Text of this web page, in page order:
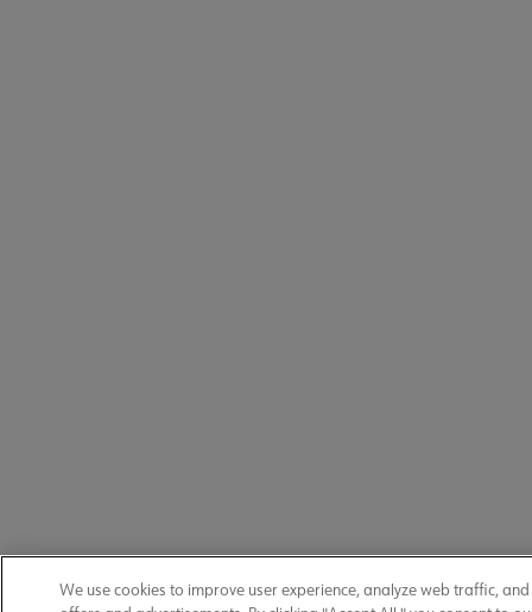
We use cookies to improve user experience, analyze web traffic,